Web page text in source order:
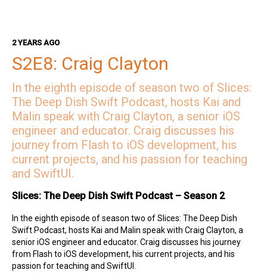
Deep Dish Swift Sponsors
Revenue Cat CodemagicRunway Emerge Tools Superwall
Sentry
2 YEARS AGO
S2E8: Craig Clayton
In the eighth episode of season two of Slices:
The Deep Dish Swift Podcast, hosts Kai and
Malin speak with Craig Clayton, a senior iOS
engineer and educator. Craig discusses his
journey from Flash to iOS development, his
current projects, and his passion for teaching
and SwiftUI.
Slices: The Deep Dish Swift Podcast – Season 2
In the eighth episode of season two of Slices: The Deep Dish
Swift Podcast, hosts Kai and Malin speak with Craig Clayton, a
senior iOS engineer and educator. Craig discusses his journey
from Flash to iOS development, his current projects, and his
passion for teaching and SwiftUI.